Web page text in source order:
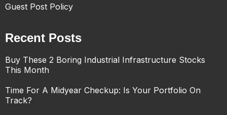
Guest Post Policy
Recent Posts
Buy These 2 Boring Industrial Infrastructure Stocks
This Month
Time For A Midyear Checkup: Is Your Portfolio On
Track?